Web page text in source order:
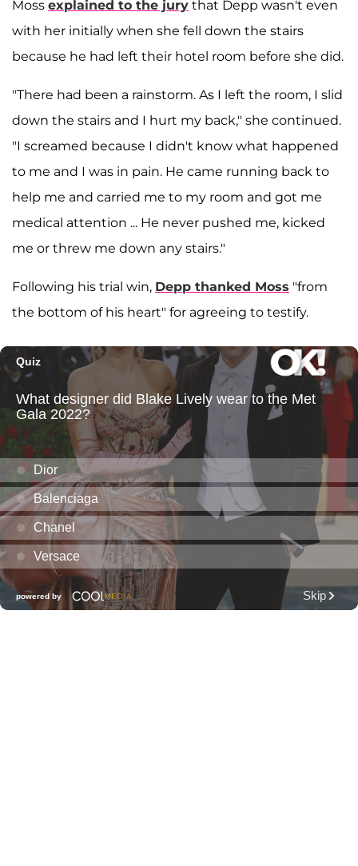
Moss explained to the jury that Depp wasn't even
with her initially when she fell down the stairs
because he had left their hotel room before she did.
"There had been a rainstorm. As I left the room, I slid
down the stairs and I hurt my back," she continued.
"I screamed because I didn't know what happened
to me and I was in pain. He came running back to
help me and carried me to my room and got me
medical attention ... He never pushed me, kicked
me or threw me down any stairs."
Following his trial win, Depp thanked Moss "from
the bottom of his heart" for agreeing to testify.